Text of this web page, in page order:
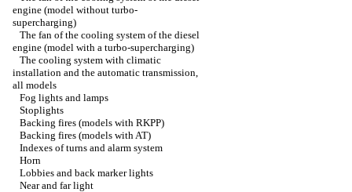
engine (model without turbo-
supercharging)
The fan of the cooling system of the diesel
engine (model with a turbo-supercharging)
The cooling system with climatic
installation and the automatic transmission,
all models
Fog lights and lamps
Stoplights
Backing fires (models with RKPP)
Backing fires (models with AT)
Indexes of turns and alarm system
Horn
Lobbies and back marker lights
Near and far light